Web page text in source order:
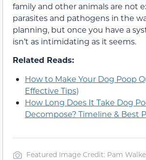
family and other animals are not
parasites and pathogens in the
planning, but once you have a
isn’t as intimidating as it seems.
Related Reads:
How to Make Your Dog Poop
Effective Tips)
How Long Does It Take Dog
Decompose? Timeline & Best
Featured Image Credit: Pam